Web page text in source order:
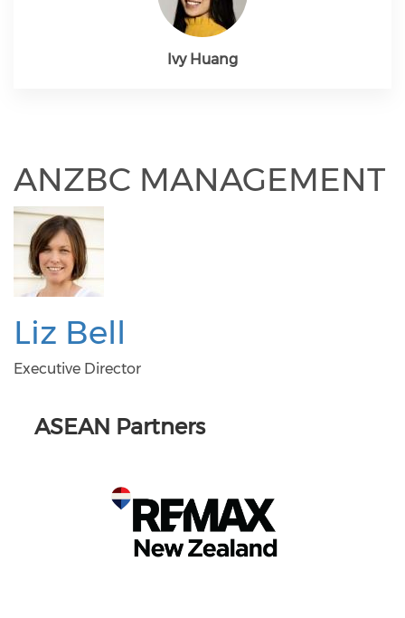
Ivy Huang
ANZBC MANAGEMENT
Liz Bell
Executive Director
ASEAN Partners